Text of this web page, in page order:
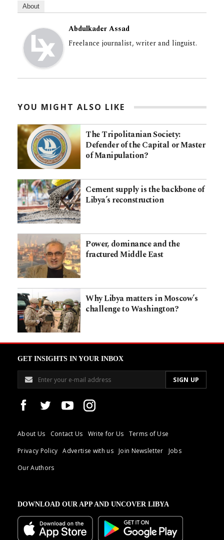
About
Abdulkader Assad
Freelance journalist, writer and linguist.
YOU MIGHT ALSO LIKE
The Tripolitanian Society:
Defender of the Capital or Master
of Manipulation?
Cement supply is the backbone of
Libya’s reconstruction
Power, dominance and the
fractured Middle East
Why Libya matters in Moscow’s
challenge to Washington?
GET INSIGHTS IN YOUR INBOX
About Us Contact Us Write for Us
Terms of Use
Privacy Policy
Advertise with us Join Newsletter
Jobs
Our Authors
DOWNLOAD OUR APP AND UNCOVER LIBYA